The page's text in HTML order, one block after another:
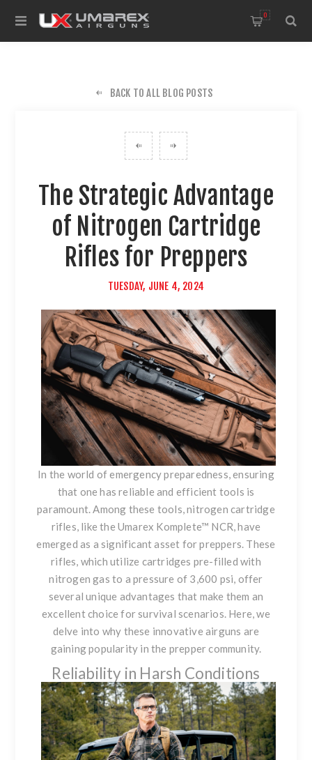
0
BACK TO ALL BLOG POSTS
The Strategic Advantage
of Nitrogen Cartridge
Rifles for Preppers
TUESDAY, JUNE 4, 2024
In the world of emergency preparedness, ensuring
that one has reliable and efficient tools is
paramount. Among these tools, nitrogen cartridge
rifles, like theUmarex Komplete™ NCR, have
emerged as a significant asset for preppers. These
rifles, which utilize cartridges pre-filled with
nitrogen gas to a pressure of 3,600 psi, offer
several unique advantages that make them an
excellent choice for survival scenarios. Here, we
delve into why these innovative airguns are
gaining popularity in the prepper community.
Reliability in Harsh Conditions